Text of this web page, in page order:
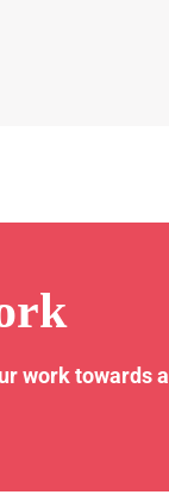
work towards a